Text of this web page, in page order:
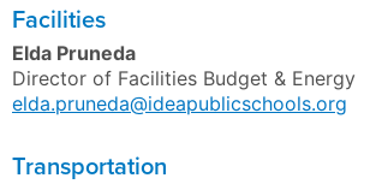
Facilities
Elda Pruneda
Director of Facilities Budget & Energy
elda.pruneda@ideapublicschools.org
Transportation